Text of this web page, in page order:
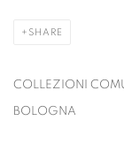
SHARE
COLLEZIONI
BOLOGNA